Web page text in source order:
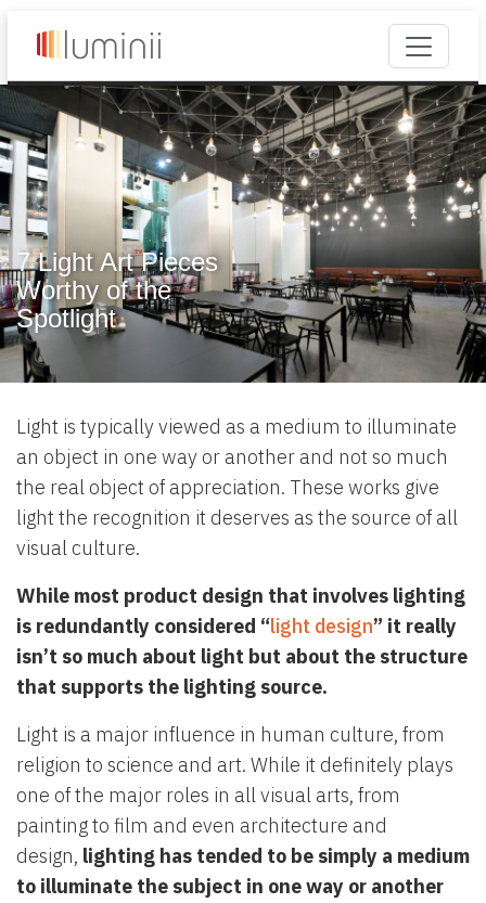
7 Light Art Pieces
Worthy of the
Spotlight
Light is typically viewed as a medium to illuminate
an object in one way or another and not so much
the real object of appreciation. These works give
light the recognition it deserves as the source of all
visual culture.
While most product design that involves lighting
is redundantly considered “light design” it really
isn’t so much about light but about the structure
that supports the lighting source.
Light is a major influence in human culture, from
religion to science and art. While it definitely plays
one of the major roles in all visual arts, from
painting to film and even architecture and
design, lighting has tended to be simply a medium
to illuminate the subject in one way or another